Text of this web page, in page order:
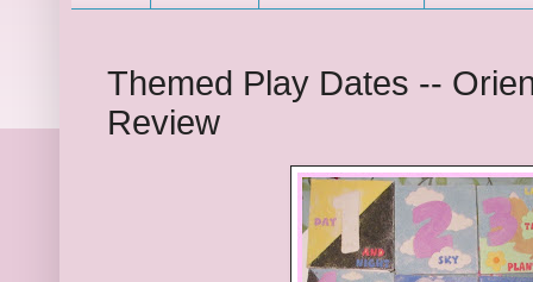
Themed Play Dates --
Review